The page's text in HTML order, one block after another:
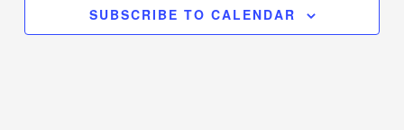
SUBSCRIBE TO CALENDAR